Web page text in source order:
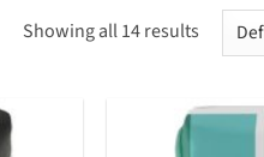
Showing all 14 results